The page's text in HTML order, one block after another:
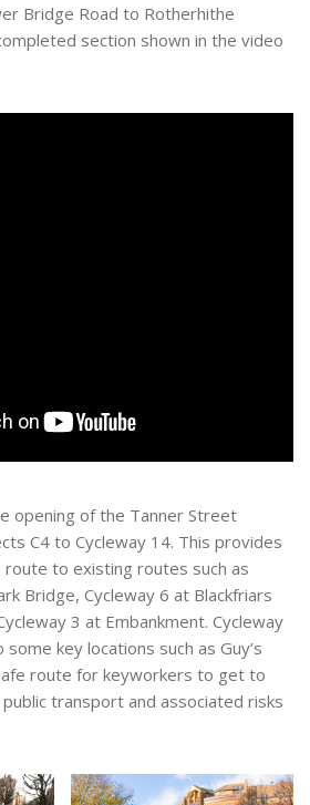
Bridge Road to Rotherhithe
section shown in the video
opening of the Tanner Street
C4 to Cycleway 14. This provides
to existing routes such as
Bridge, Cycleway 6 at Blackfriars
3 at Embankment. Cycleway
key locations such as Guy’s
route for keyworkers to get to
transport and associated risks